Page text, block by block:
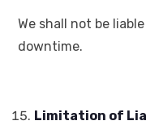
We shall not be
downtime.
Limitation of